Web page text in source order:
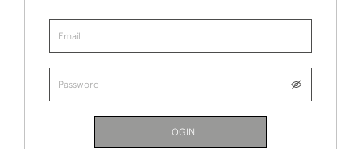
LOGIN